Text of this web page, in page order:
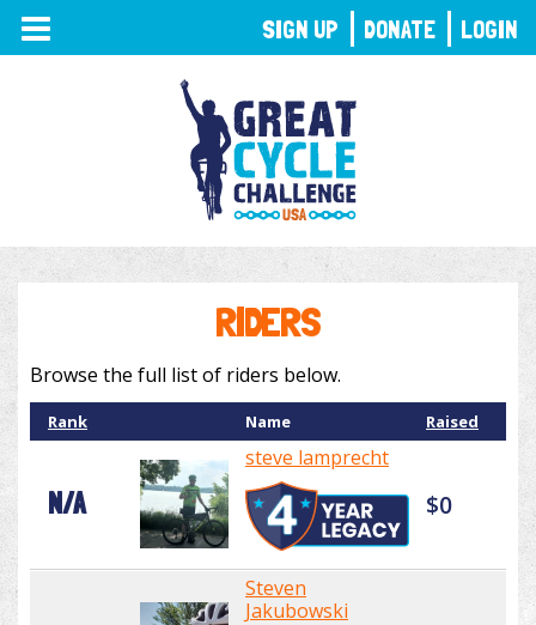
TOGGLE
NAVIGATION
RIDERS
Browse the full list of riders below.
Rank Name Raised
N/A
steve lamprecht
$0
Steven
Jakubowski
SIGN UP DONATE LOGIN